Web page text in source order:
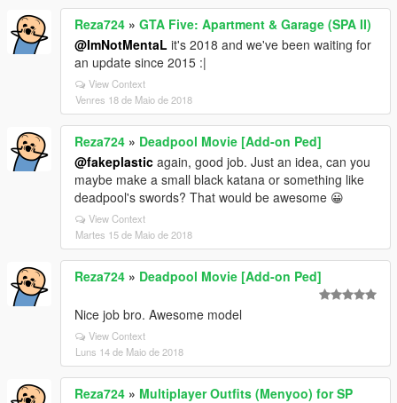
Reza724 » GTA Five: Apartment & Garage (SPA II)
@ImNotMentaL it's 2018 and we've been waiting for
an update since 2015 :|
View Context
Venres 18 de Maio de 2018
Reza724 » Deadpool Movie [Add-on Ped]
@fakeplastic again, good job. Just an idea, can you
maybe make a small black katana or something like
deadpool's swords? That would be awesome 😀
View Context
Martes 15 de Maio de 2018
Reza724 » Deadpool Movie [Add-on Ped]
Nice job bro. Awesome model
View Context
Luns 14 de Maio de 2018
Reza724 » Multiplayer Outfits (Menyoo) for SP